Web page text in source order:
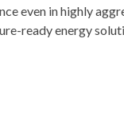
even in highly
ready energy